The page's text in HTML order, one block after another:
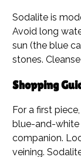
Sodalite is
Avoid long
sun (the blue
stones.
Shopping
For a first
blue-and-white
companion.
veining.